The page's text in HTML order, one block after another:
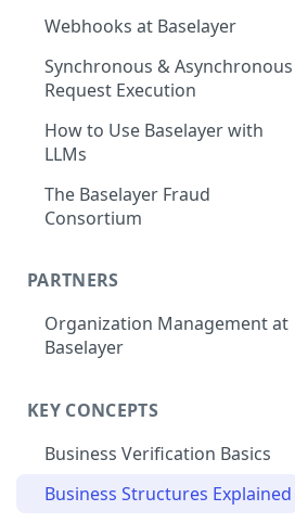
Webhooks at Baselayer
Synchronous & Asynchronous
Request Execution
How to Use Baselayer with
LLMs
The Baselayer Fraud
Consortium
PARTNERS
Organization Management at
Baselayer
KEY CONCEPTS
Business Verification Basics
Business Structures Explained